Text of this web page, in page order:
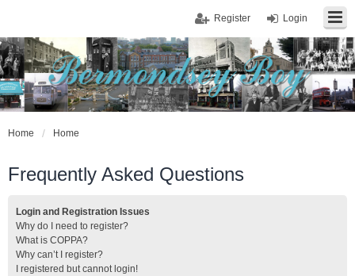
Login
Register
Home Home
Frequently Asked Questions
Login and Registration Issues
Why do I need to register?
What is COPPA?
Why can’t I register?
I registered but cannot login!